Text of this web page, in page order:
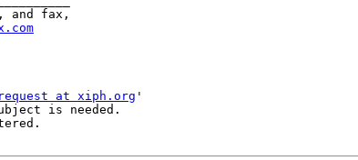
and fax,
at xiph.org '
is needed.